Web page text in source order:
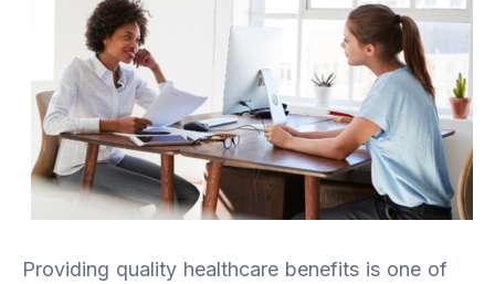
Providing quality healthcare benefits is one of